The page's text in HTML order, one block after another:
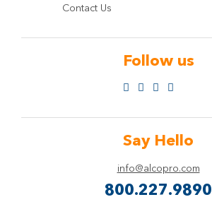
Contact Us
Follow us
Say Hello
info@alcopro.com
800.227.9890